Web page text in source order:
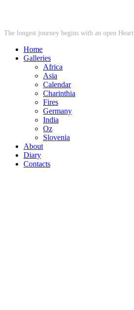
The longest journey begins with an open Heart
Home
Galleries
Africa
Asia
Calendar
Charinthia
Fires
Germany
India
Oz
Slovenia
About
Diary
Contacts